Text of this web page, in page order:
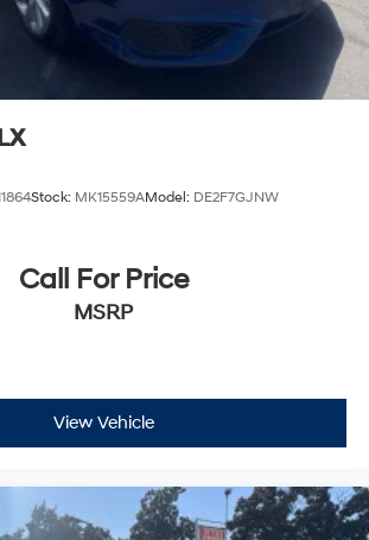
Stock: MK15559AModel: DE2F7GJNW
Call For Price
MSRP
View Vehicle